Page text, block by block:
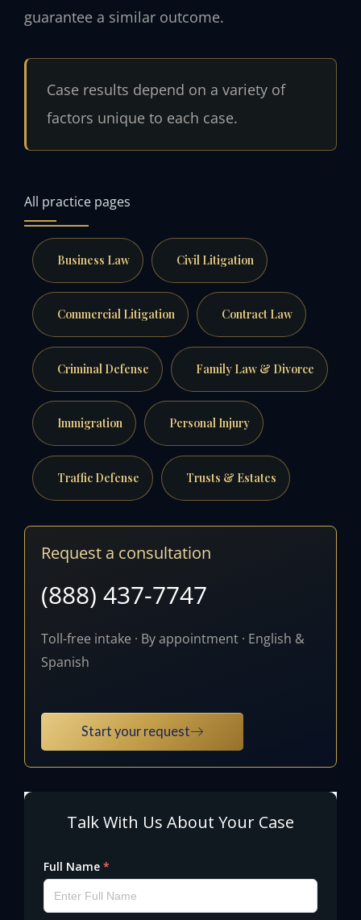
guarantee a similar outcome.
Case results depend on a variety of
factors unique to each case.
All practice pages
Business Law Civil Litigation
Commercial Litigation Contract Law
Criminal Defense Family Law & Divorce
Immigration Personal Injury
Traffic Defense Trusts & Estates
Request a consultation
(888) 437-7747
Toll-free intake · By appointment · English &
Spanish
Start your request